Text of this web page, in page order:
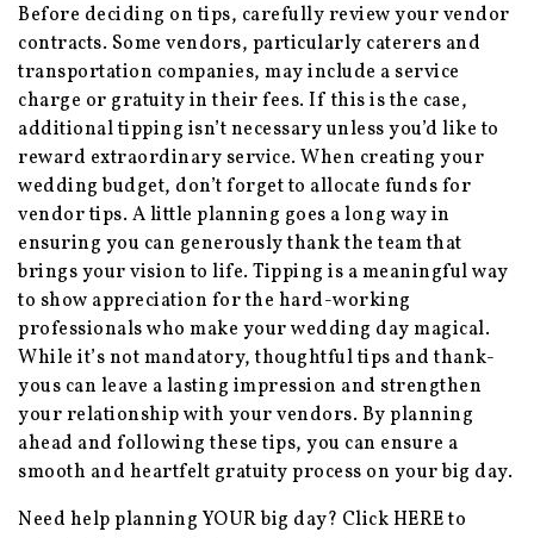
Before deciding on tips, carefully review your vendor
contracts. Some vendors, particularly caterers and
transportation companies, may include a service
charge or gratuity in their fees. If this is the case,
additional tipping isn’t necessary unless you’d like to
reward extraordinary service. When creating your
wedding budget, don’t forget to allocate funds for
vendor tips. A little planning goes a long way in
ensuring you can generously thank the team that
brings your vision to life. Tipping is a meaningful way
to show appreciation for the hard-working
professionals who make your wedding day magical.
While it’s not mandatory, thoughtful tips and thank-
yous can leave a lasting impression and strengthen
your relationship with your vendors. By planning
ahead and following these tips, you can ensure a
smooth and heartfelt gratuity process on your big day.
Need help planning YOUR big day? ClickHEREto